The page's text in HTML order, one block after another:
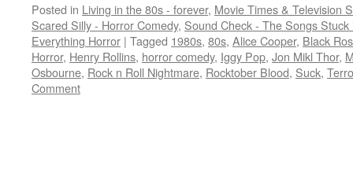
Posted in Living in the 80s - forever, Movie Times & Television
Scared Silly - Horror Comedy, Sound Check - The Songs Stuck
Everything Horror | Tagged 1980s, 80s, Alice Cooper, Black
Horror, Henry Rollins, horror comedy, Iggy Pop, Jon Mikl Thor,
Osbourne, Rock n Roll Nightmare, Rocktober Blood, Suck,
Comment